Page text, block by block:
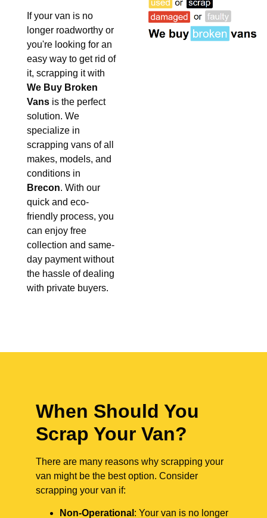
If your van is no
longer roadworthy or
you're looking for an
easy way to get rid of
it, scrapping it with
We Buy Broken
Vans is the perfect
solution. We
specialize in
scrapping vans of all
makes, models, and
conditions in
Brecon. With our
quick and eco-
friendly process, you
can enjoy free
collection and same-
day payment without
the hassle of dealing
with private buyers.
When Should You
Scrap Your Van?
There are many reasons why scrapping your
van might be the best option. Consider
scrapping your van if:
Non-Operational : Your van is no longer